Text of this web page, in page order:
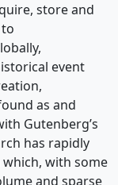
store and
event
as and
Gutenberg’s
has rapidly
with some
and sparse